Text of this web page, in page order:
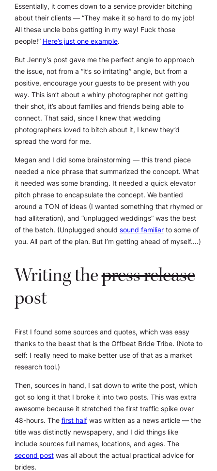
Essentially, it comes down to a service provider bitching
about their clients — “They make it so hard to do my job!
All these uncle bobs getting in my way! Fuck those
people!” Here’s just one example.
But Jenny’s post gave me the perfect angle to approach
the issue, not from a “it’s so irritating” angle, but from a
positive, encourage your guests to be present with you
way. This isn’t about a whiny photographer not getting
their shot, it’s about families and friends being able to
connect. That said, since I knew that wedding
photographers loved to bitch about it, I knew they’d
spread the word for me.
Megan and I did some brainstorming — this trend piece
needed a nice phrase that summarized the concept. What
it needed was some branding. It needed a quick elevator
pitch phrase to encapsulate the concept. We bantied
around a TON of ideas (I wanted something that rhymed or
had alliteration), and “unplugged weddings” was the best
of the batch. (Unplugged should sound familiarto some of
you. All part of the plan. But I’m getting ahead of myself….)
Writing thepress release
post
First I found some sources and quotes, which was easy
thanks to the beast that is the Offbeat Bride Tribe. (Note to
self: I really need to make better use of that as a market
research tool.)
Then, sources in hand, I sat down to write the post, which
got so long it that I broke it into two posts. This was extra
awesome because it stretched the first traffic spike over
48-hours. Thefirst halfwas written as a news article — the
title was distinctly newspapery, and I did things like
include sources full names, locations, and ages. The
second postwas all about the actual practical advice for
brides.